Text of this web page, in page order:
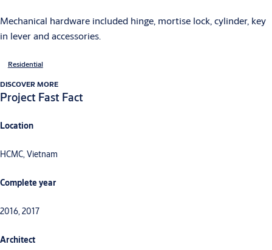
Mechanical hardware included hinge, mortise lock, cylinder, key
in lever and accessories.
Residential
DISCOVER MORE
Project Fast Fact
Location
HCMC, Vietnam
Complete year
2016, 2017
Architect